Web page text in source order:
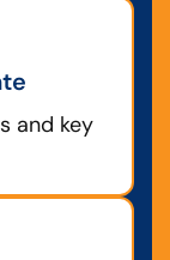
and key